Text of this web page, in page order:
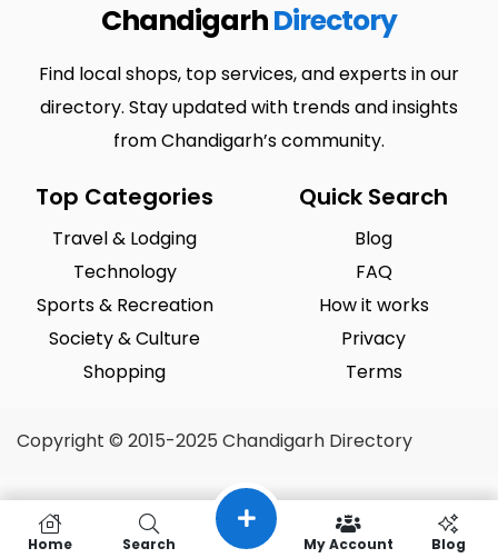
ChandigarhDirectory
Find local shops, top services, and experts in our
directory. Stay updated with trends and insights
from Chandigarh’s community.
Top Categories
Travel & Lodging
Technology
Sports & Recreation
Society & Culture
Shopping
Quick Search
Blog
FAQ
How it works
Privacy
Terms
Copyright © 2015-2025 Chandigarh Directory
Home Search My Account Blog